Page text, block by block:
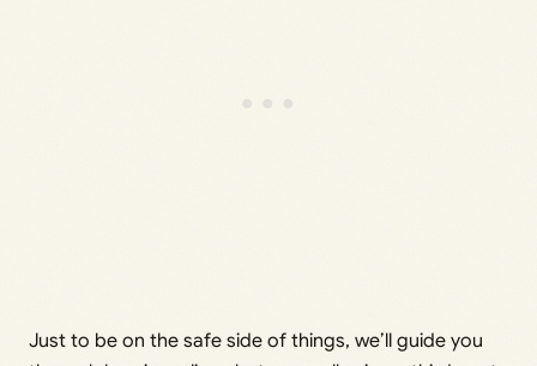
Just to be on the safe side of things, we’ll guide you